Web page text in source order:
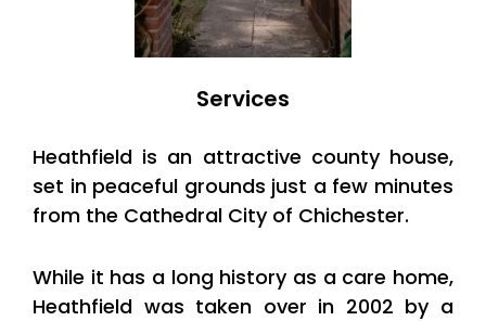
Services
Heathfield is an attractive county house,
set in peaceful grounds just a few minutes
from the Cathedral City of Chichester.
While it has a long history as a care home,
Heathfield was taken over in 2002 by a